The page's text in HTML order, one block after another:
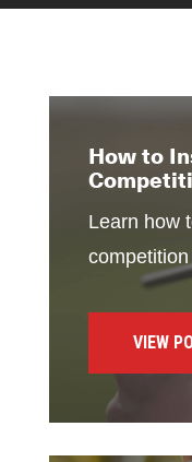
How to
Learn how
VIEW